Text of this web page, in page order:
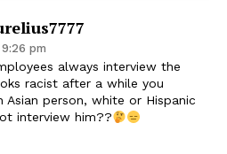
pm
always interview the
racist after a while you
Asian person, white or Hispanic
interview him??